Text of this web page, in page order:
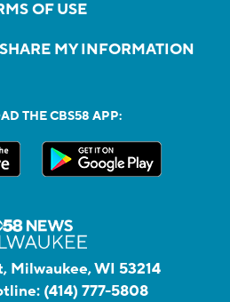
OF USE
MY INFORMATION
THE CBS58 APP:
Milwaukee, WI 53214
(414) 777-5808